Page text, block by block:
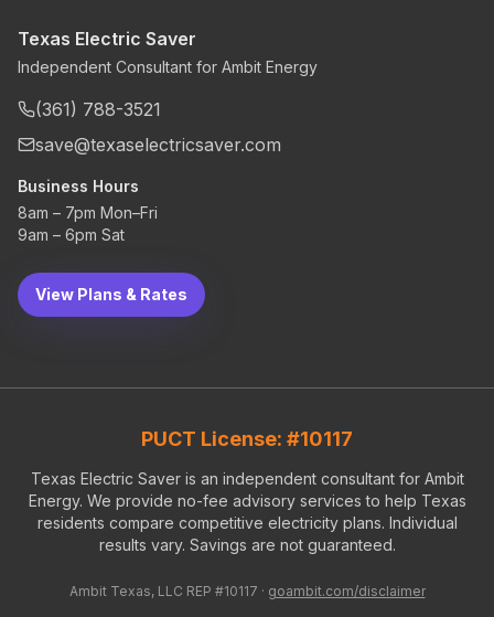
Texas Electric Saver
Independent Consultant for Ambit Energy
(361) 788-3521
save@texaselectricsaver.com
Business Hours
8am – 7pm Mon–Fri
9am – 6pm Sat
View Plans & Rates
PUCT License: #10117
Texas Electric Saver is an independent consultant for Ambit
Energy. We provide no-fee advisory services to help Texas
residents compare competitive electricity plans. Individual
results vary. Savings are not guaranteed.
Ambit Texas, LLC REP #10117 · goambit.com/disclaimer